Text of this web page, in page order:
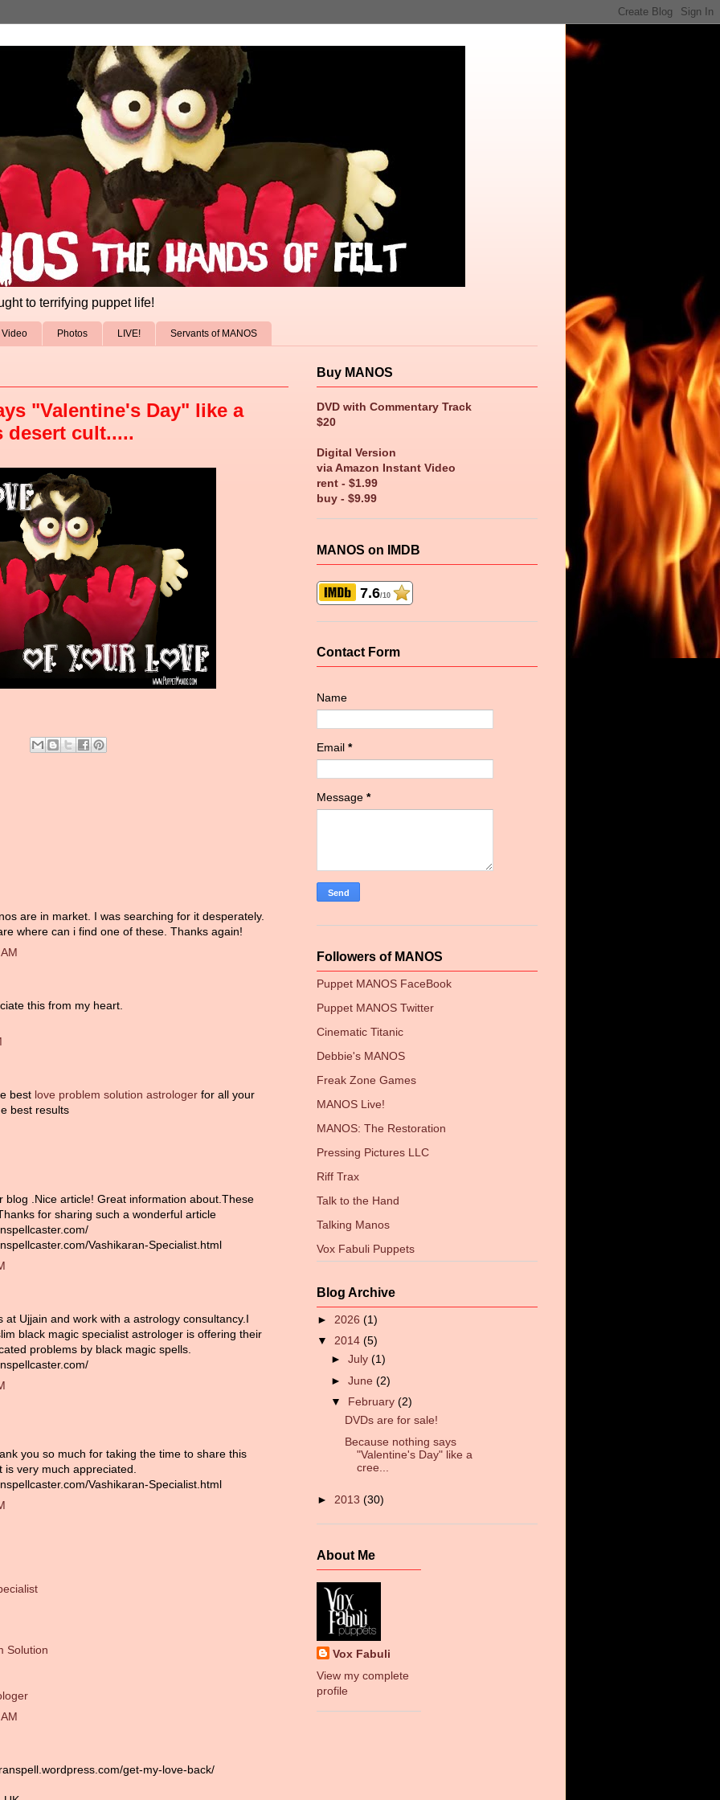
to terrifying puppet life!
Video Photos LIVE! Servants of MANOS
"Valentine's Day" like a
desert cult.....
are in market. I was searching for it desperately.
where can i find one of these. Thanks again!
this from my heart.
best love problem solution astrologer for all your
best results
blog .Nice article! Great information about.These
for sharing such a wonderful article
Vashikaran-Specialist.html
at Ujjain and work with a astrology consultancy.I
black magic specialist astrologer is offering their
problems by black magic spells.
you so much for taking the time to share this
is very much appreciated.
Vashikaran-Specialist.html
Solution
get-my-love-back/
Buy MANOS
DVD with Commentary Track
$20
Digital Version
via Amazon Instant Video
rent - $1.99
buy - $9.99
MANOS on IMDB
7.6/10
Contact Form
Name
Email *
Message *
Followers of MANOS
Puppet MANOS FaceBook
Puppet MANOS Twitter
Cinematic Titanic
Debbie's MANOS
Freak Zone Games
MANOS Live!
MANOS: The Restoration
Pressing Pictures LLC
Riff Trax
Talk to the Hand
Talking Manos
Vox Fabuli Puppets
Blog Archive
► 2026 (1)
▼ 2014 (5)
► July (1)
► June (2)
▼ February (2)
DVDs are for sale!
Because nothing says
"Valentine's Day" like a
cree...
► 2013 (30)
About Me
Vox Fabuli
View my complete
profile